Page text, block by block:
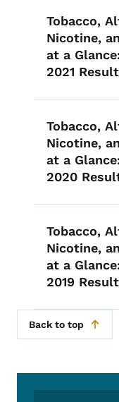
Tobacco,
Nicotine,
at a
2021
Tobacco,
Nicotine,
at a
2020
Tobacco,
Nicotine,
at a
2019
Back to top